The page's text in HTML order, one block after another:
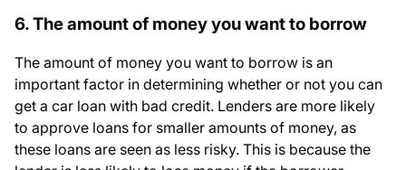
6. The amount of money you want to borrow
The amount of money you want to borrow is an
important factor in determining whether or not you can
get a car loan with bad credit. Lenders are more likely
to approve loans for smaller amounts of money, as
these loans are seen as less risky. This is because the